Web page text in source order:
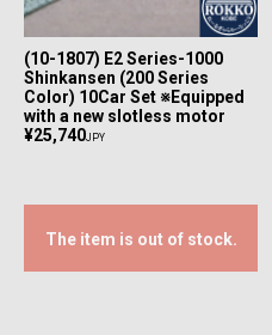
(10-1807) E2 Series-1000
Shinkansen (200 Series
Color) 10Car Set ※Equipped
with a new slotless motor
¥25,740JPY
The item is out of stock.